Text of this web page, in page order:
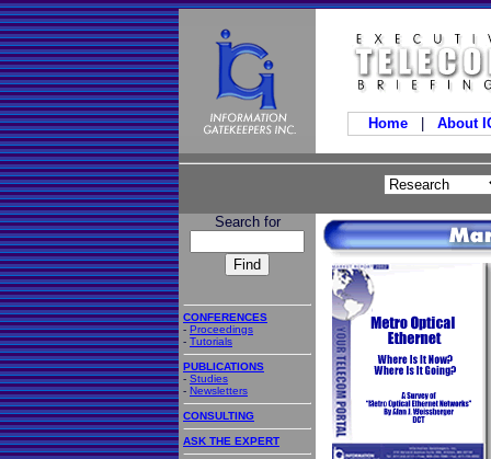
Home About
Search for
CONFERENCES
- Proceedings
- Tutorials
PUBLICATIONS
- Studies
- Newsletters
CONSULTING
ASK THE EXPERT